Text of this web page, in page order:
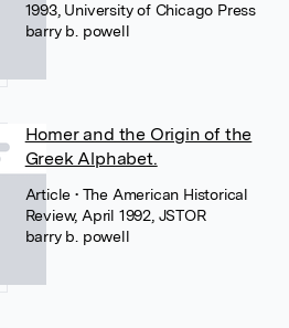
1993, University of Chicago Press
barry b. powell
Homer and the Origin of the
Greek Alphabet.
Article• The American Historical
Review, April 1992, JSTOR
barry b. powell